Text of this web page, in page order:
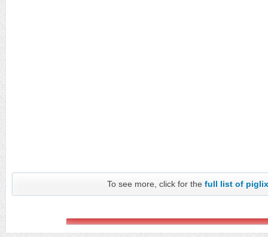
To see more, click for the full list of piglix